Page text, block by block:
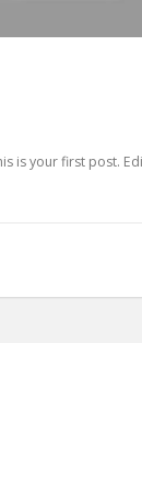
is your first post.